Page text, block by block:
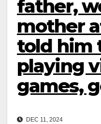
father,
mother
told him
playing
games,
DEC 11, 2024